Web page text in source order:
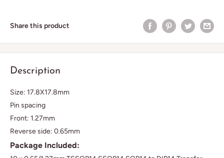
Share this product
Description
Size: 17.8X17.8mm
Pin spacing
Front: 1.27mm
Reverse side: 0.65mm
Package Included: